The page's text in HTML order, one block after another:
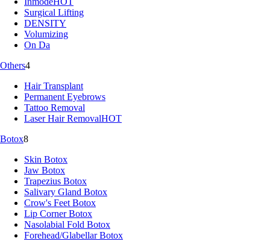
Surgical Lifting
DENSITY
Volumizing
On Da
Others4
Hair Transplant
Permanent Eyebrows
Tattoo Removal
Laser Hair RemovalHOT
Botox8
Skin Botox
Jaw Botox
Trapezius Botox
Salivary Gland Botox
Crow's Feet Botox
Lip Corner Botox
Nasolabial Fold Botox
Forehead/Glabellar Botox